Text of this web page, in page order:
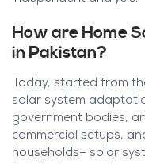
How are Home
in Pakistan?
Today, started from
solar system
government bodies,
commercial setups,
households– solar